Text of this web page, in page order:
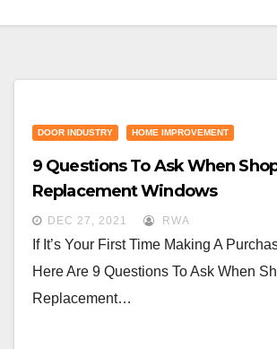
DOOR INDUSTRY HOME IMPROVEMENT
9 Questions To Ask When
Replacement Windows
DEC 27, 2021 RWA
If It’s Your First Time Making A
Here Are 9 Questions To Ask When
Replacement…